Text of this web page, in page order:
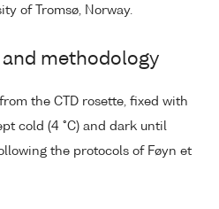
of Tromsø, Norway.
methodology
the CTD rosette, fixed with
cold (4 °C) and dark until
the protocols of Føyn et